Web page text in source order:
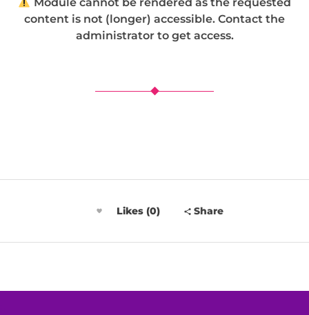
content is not (longer) accessible. Contact the
administrator to get access.
Likes (0) Share